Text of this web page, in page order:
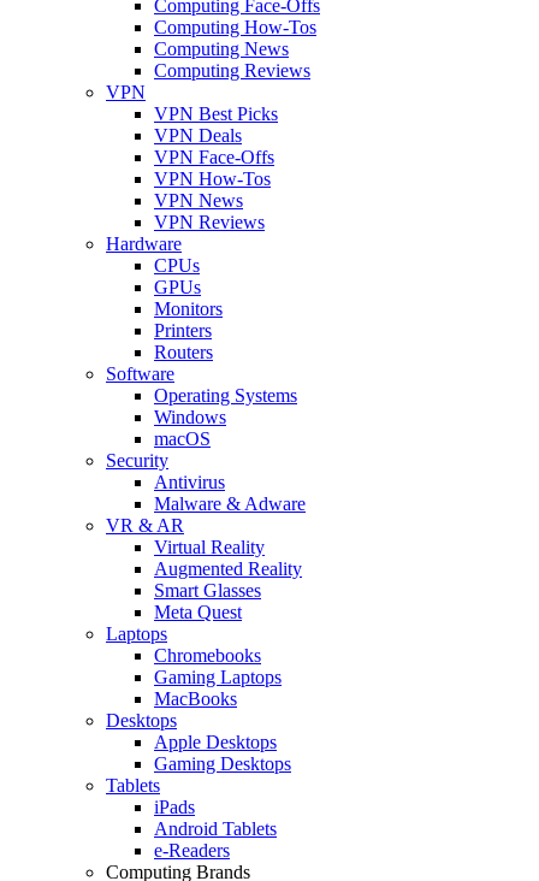
Computing Face-Offs
Computing How-Tos
Computing News
Computing Reviews
VPN
VPN Best Picks
VPN Deals
VPN Face-Offs
VPN How-Tos
VPN News
VPN Reviews
Hardware
CPUs
GPUs
Monitors
Printers
Routers
Software
Operating Systems
Windows
macOS
Security
Antivirus
Malware & Adware
VR & AR
Virtual Reality
Augmented Reality
Smart Glasses
Meta Quest
Laptops
Chromebooks
Gaming Laptops
MacBooks
Desktops
Apple Desktops
Gaming Desktops
Tablets
iPads
Android Tablets
e-Readers
Computing Brands